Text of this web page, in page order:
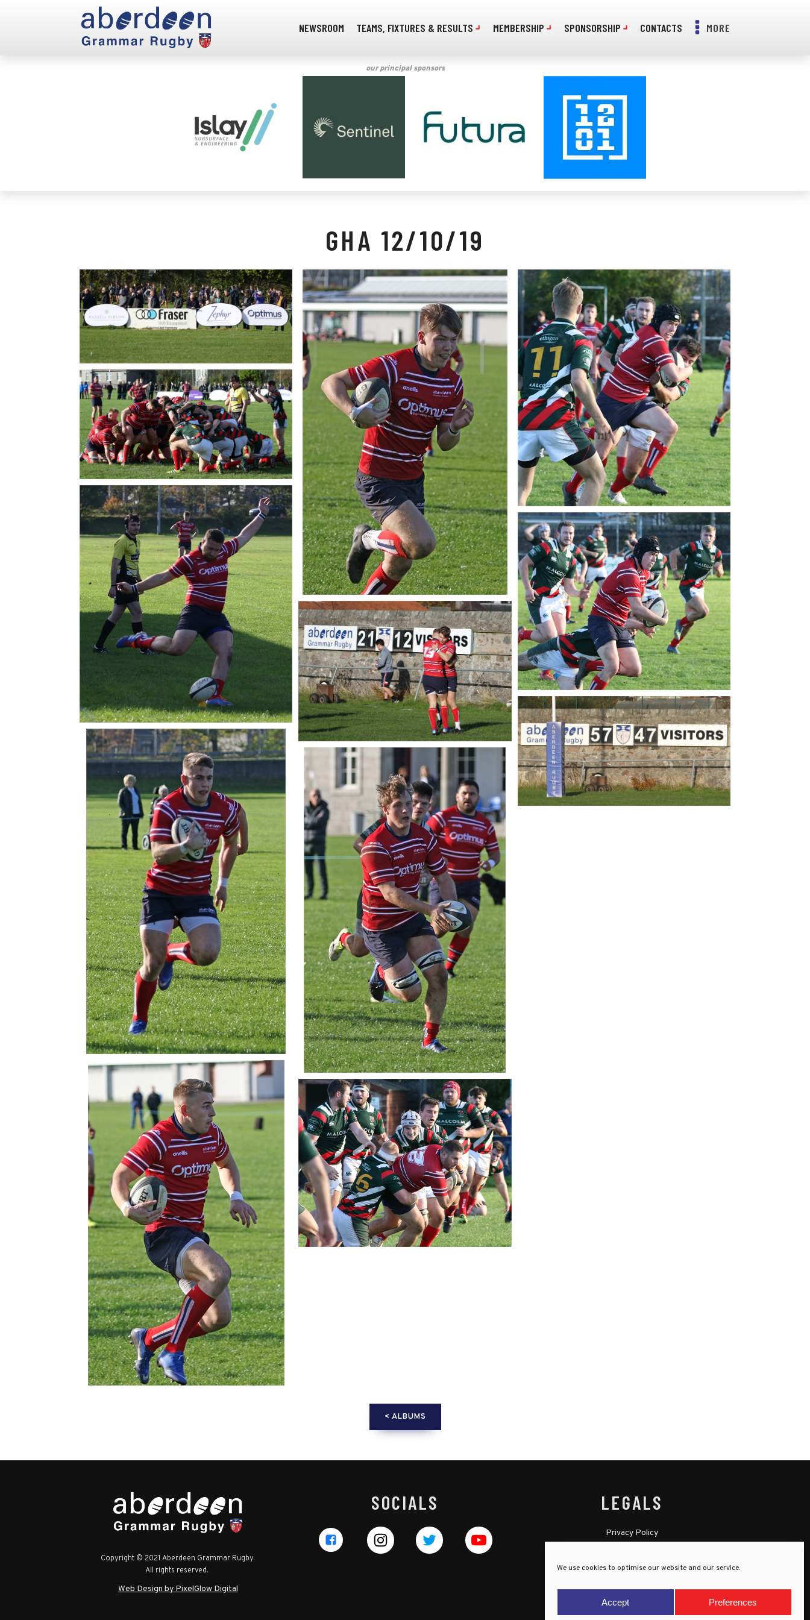
We use cookies to optimise our website and our service.
Accept Preferences
NEWSROOM TEAMS, FIXTURES & RESULTS MEMBERSHIP SPONSORSHIP CONTACTS MORE
our principal sponsors
GHA 12/10/19
< ALBUMS
Copyright © 2021 Aberdeen Grammar Rugby.
All rights reserved.
Web Design by PixelGlow Digital
SOCIALS LEGALS
Privacy Policy
Terms & Conditions
Child Protection Policy